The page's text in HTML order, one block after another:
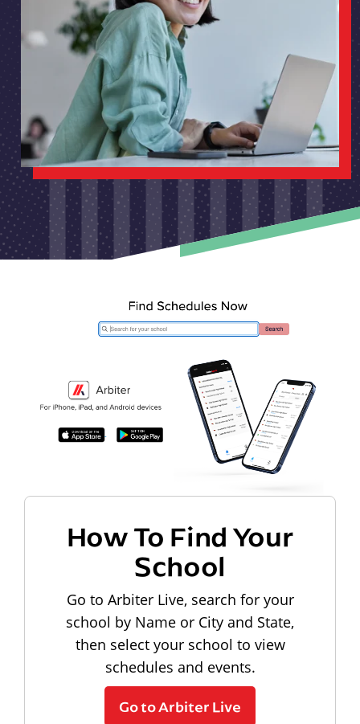
How To Find Your
School
Go to Arbiter Live, search for your
school by Name or City and State,
then select your school to view
schedules and events.
Go to Arbiter Live